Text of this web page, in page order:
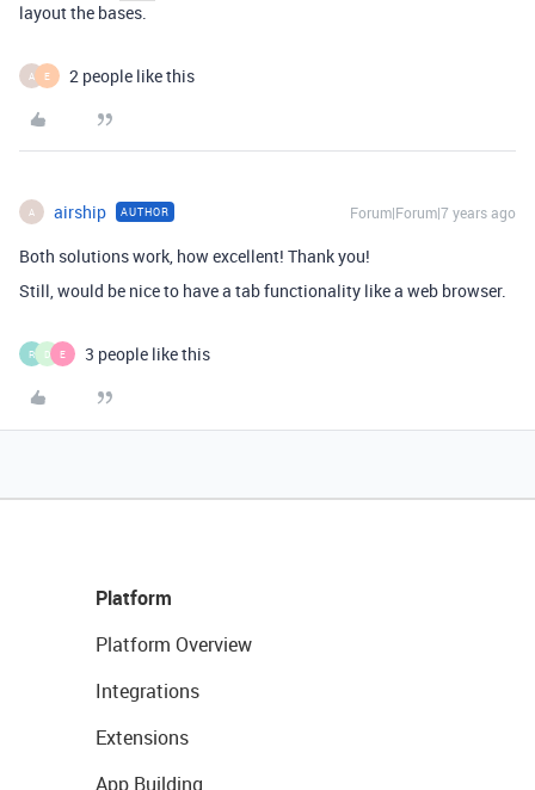
layout the bases.
A E 2 people like this
A airship AUTHOR Forum|Forum|7 years ago
Both solutions work, how excellent! Thank you!
Still, would be nice to have a tab functionality like a web browser.
R D E 3 people like this
Platform
Platform Overview
Integrations
Extensions
App Building